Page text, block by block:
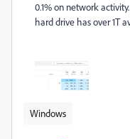
0.1% on network
hard drive has over 1T
Windows